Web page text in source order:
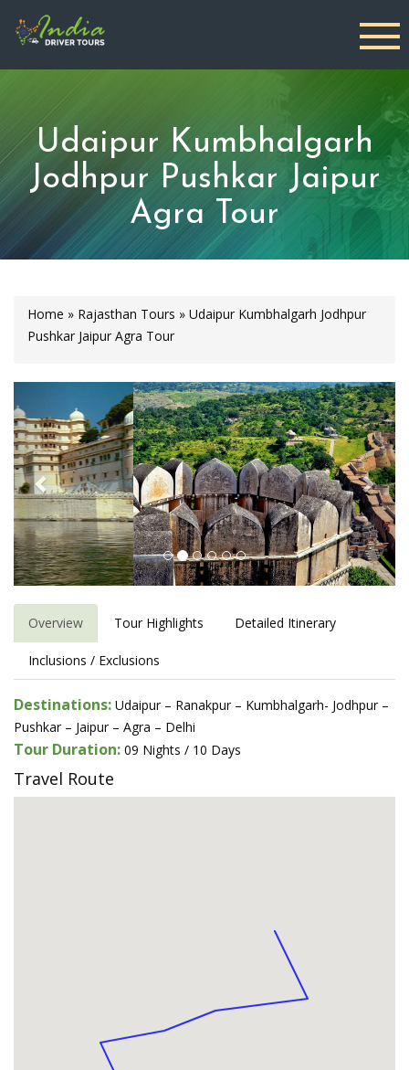
Udaipur Kumbhalgarh
Jodhpur Pushkar Jaipur
Agra Tour
Home » Rajasthan Tours » Udaipur Kumbhalgarh Jodhpur
Pushkar Jaipur Agra Tour
Next
Overview Tour Highlights Detailed Itinerary
Inclusions / Exclusions
Destinations: Udaipur – Ranakpur – Kumbhalgarh- Jodhpur –
Pushkar – Jaipur – Agra – Delhi
Tour Duration: 09 Nights / 10 Days
Travel Route